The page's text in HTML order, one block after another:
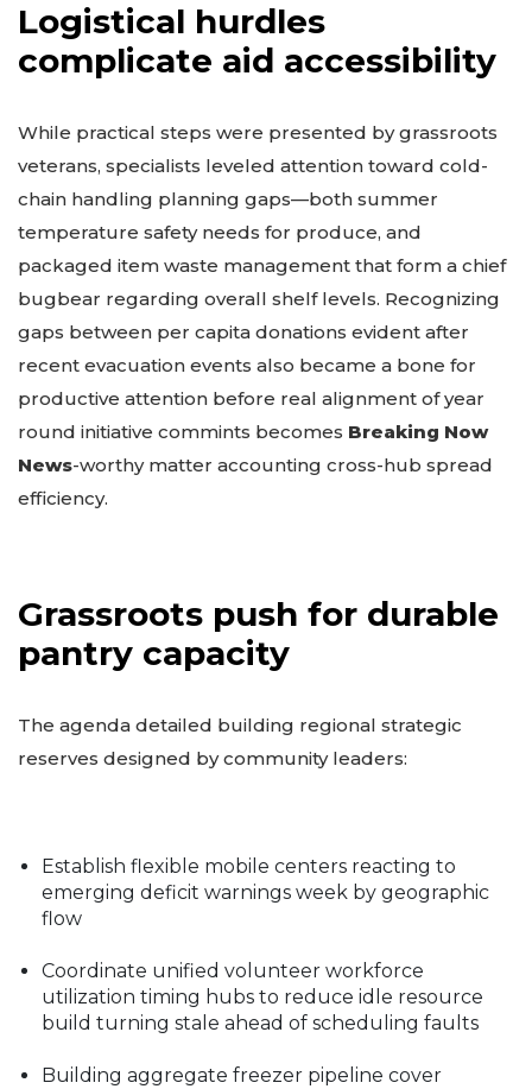
Logistical hurdles
complicate aid accessibility
While practical steps were presented by grassroots
veterans, specialists leveled attention toward cold-
chain handling planning gaps—both summer
temperature safety needs for produce, and
packaged item waste management that form a chief
bugbear regarding overall shelf levels. Recognizing
gaps between per capita donations evident after
recent evacuation events also became a bone for
productive attention before real alignment of year
round initiative commints becomes Breaking Now
News-worthy matter accounting cross-hub spread
efficiency.
Grassroots push for durable
pantry capacity
The agenda detailed building regional strategic
reserves designed by community leaders:
Establish flexible mobile centers reacting to
emerging deficit warnings week by geographic
flow
Coordinate unified volunteer workforce
utilization timing hubs to reduce idle resource
build turning stale ahead of scheduling faults
Building aggregate freezer pipeline cover